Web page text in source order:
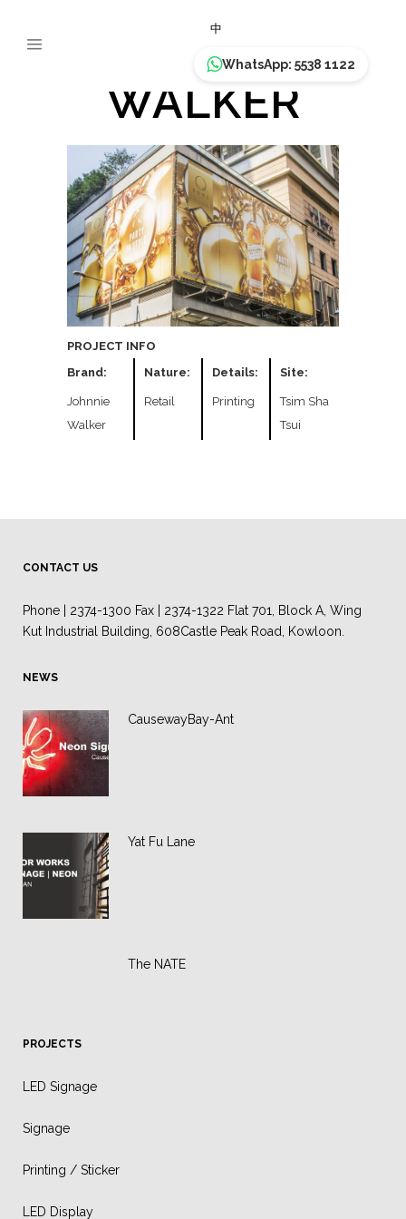
中
WhatsApp: 5538 1122
JOHNNIE
WALKER
PROJECT INFO
Brand:
Nature: Details: Site:
Johnnie
Walker
Retail Printing
Tsim Sha
Tsui
CONTACT US
Phone | 2374-1300 Fax | 2374-1322 Flat 701, Block A, Wing
Kut Industrial Building, 608Castle Peak Road, Kowloon.
NEWS
CausewayBay-Ant
Yat Fu Lane
The NATE
PROJECTS
LED Signage
Signage
Printing / Sticker
LED Display